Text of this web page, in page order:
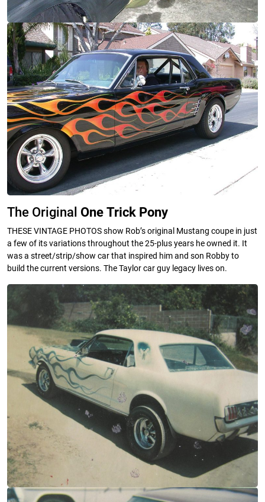
The Original One Trick Pony
THESE VINTAGE PHOTOS show Rob’s original Mustang coupe in just
a few of its variations throughout the 25-plus years he owned it. It
was a street/strip/show car that inspired him and son Robby to
build the current versions. The Taylor car guy legacy lives on.